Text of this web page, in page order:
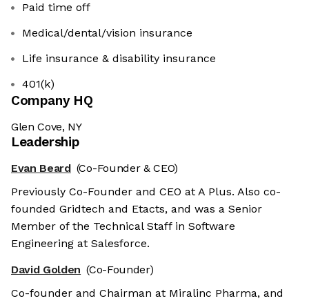
Paid time off
Medical/dental/vision insurance
Life insurance & disability insurance
401(k)
Company HQ
Glen Cove, NY
Leadership
Evan Beard (Co-Founder & CEO)
Previously Co-Founder and CEO at A Plus. Also co-
founded Gridtech and Etacts, and was a Senior
Member of the Technical Staff in Software
Engineering at Salesforce.
David Golden (Co-Founder)
Co-founder and Chairman at Miralinc Pharma, and